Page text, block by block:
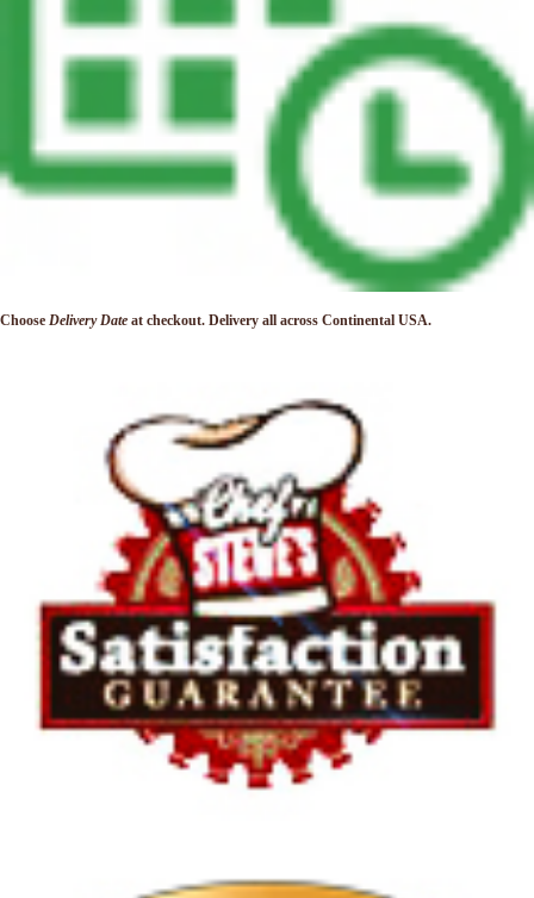
Choose Delivery Date at checkout. Delivery all across Continental USA.